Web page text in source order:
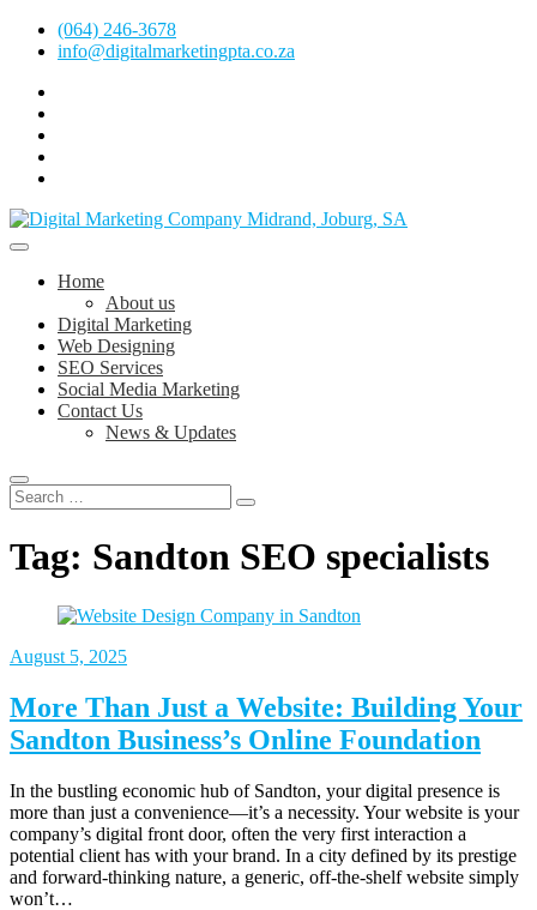
Skip
(064) 246-3678
info@digitalmarketingpta.co.za
Digital Marketing Company in Midrand,
Johannesburg
Digital Marketing Johannesburg, SEO Johannesburg, Website Design
Home
About us
Digital Marketing
Web Designing
SEO Services
Social Media Marketing
Contact Us
News & Updates
Tag: Sandton SEO specialists
August 5, 2025
More Than Just a Website: Building Your
Sandton Business’s Online Foundation
In the bustling economic hub of Sandton, your digital presence is
more than just a convenience—it’s a necessity. Your website is your
company’s digital front door, often the very first interaction a
potential client has with your brand. In a city defined by its prestige
and forward-thinking nature, a generic, off-the-shelf website simply
won’t…